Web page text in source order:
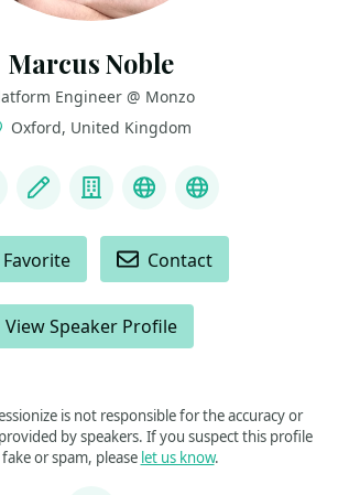
Marcus Noble
Engineer @ Monzo
Oxford, United Kingdom
Blog Company
BlueskyMastodon
Favorite Contact
View Speaker Profile
is not responsible for the accuracy or
by speakers. If you suspect this profile
or spam, please let us know.